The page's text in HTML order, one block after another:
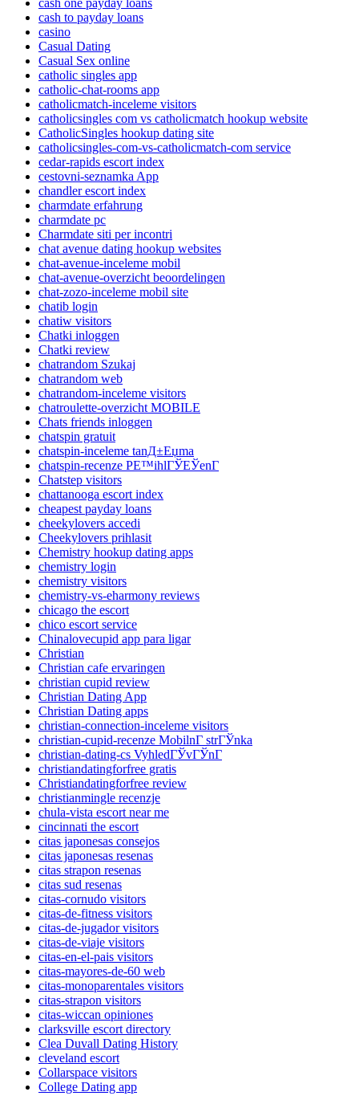
cash one payday loans
cash to payday loans
casino
Casual Dating
Casual Sex online
catholic singles app
catholic-chat-rooms app
catholicmatch-inceleme visitors
catholicsingles com vs catholicmatch hookup website
CatholicSingles hookup dating site
catholicsingles-com-vs-catholicmatch-com service
cedar-rapids escort index
cestovni-seznamka App
chandler escort index
charmdate erfahrung
charmdate pc
Charmdate siti per incontri
chat avenue dating hookup websites
chat-avenue-inceleme mobil
chat-avenue-overzicht beoordelingen
chat-zozo-inceleme mobil site
chatib login
chatiw visitors
Chatki inloggen
Chatki review
chatrandom Szukaj
chatrandom web
chatrandom-inceleme visitors
chatroulette-overzicht MOBILE
Chats friends inloggen
chatspin gratuit
chatspin-inceleme tanД±Еџma
chatspin-recenze PЕ™ihlГЎЕЎenГ­
Chatstep visitors
chattanooga escort index
cheapest payday loans
cheekylovers accedi
Cheekylovers prihlasit
Chemistry hookup dating apps
chemistry login
chemistry visitors
chemistry-vs-eharmony reviews
chicago the escort
chico escort service
Chinalovecupid app para ligar
Christian
Christian cafe ervaringen
christian cupid review
Christian Dating App
Christian Dating apps
christian-connection-inceleme visitors
christian-cupid-recenze MobilnГ­ strГЎnka
christian-dating-cs VyhledГЎvГЎnГ­
christiandatingforfree gratis
Christiandatingforfree review
christianmingle recenzje
chula-vista escort near me
cincinnati the escort
citas japonesas consejos
citas japonesas resenas
citas strapon resenas
citas sud resenas
citas-cornudo visitors
citas-de-fitness visitors
citas-de-jugador visitors
citas-de-viaje visitors
citas-en-el-pais visitors
citas-mayores-de-60 web
citas-monoparentales visitors
citas-strapon visitors
citas-wiccan opiniones
clarksville escort directory
Clea Duvall Dating History
cleveland escort
Collarspace visitors
College Dating app